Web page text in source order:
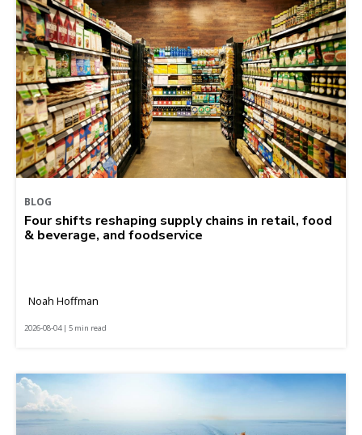
BLOG
Four shifts reshaping supply chains in retail, food
& beverage, and foodservice
Noah Hoffman
2026-08-04 | 5 min read